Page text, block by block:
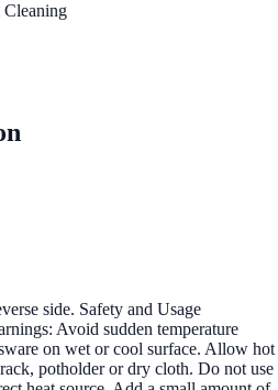
Cleaning
side. Safety and Usage
Avoid sudden temperature
on wet or cool surface. Allow hot
potholder or dry cloth. Do not use